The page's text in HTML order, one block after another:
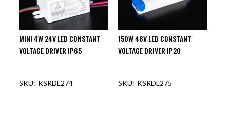
MINI 4W 24V LED CONSTANT
VOLTAGE DRIVER IP65
KSRDL274
150W 48V LED CONSTANT
VOLTAGE DRIVER IP20
KSRDL275